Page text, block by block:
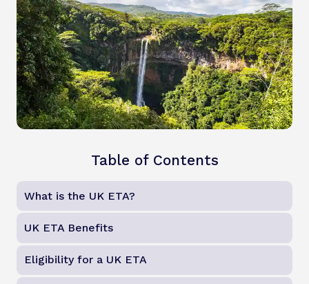
Table of Contents
What is the UK ETA?
UK ETA Benefits
Eligibility for a UK ETA